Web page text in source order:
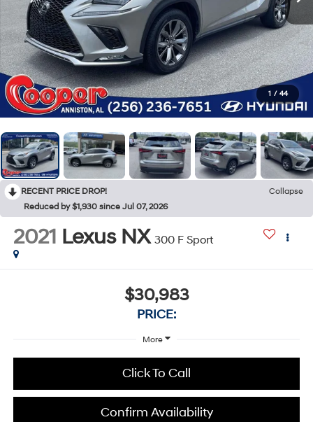
1 / 44
RECENT PRICE DROP!
Collapse
Reduced by $1,930 since Jul 07, 2026
2021 Lexus NX 300 F Sport
$30,983
PRICE:
More
Click To Call
Confirm Availability